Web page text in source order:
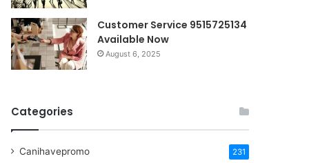
Customer Service 9515725134
Available Now
August 6, 2025
Categories
Canihavepromo 231